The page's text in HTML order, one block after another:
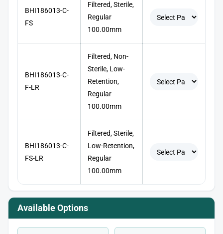
BHI186013-C-
FS
Filtered, Sterile,
Regular
100.00mm
BHI186013-C-
F-LR
Filtered, Non-
Sterile, Low-
Retention,
Regular
100.00mm
BHI186013-C-
FS-LR
Filtered, Sterile,
Low-Retention,
Regular
100.00mm
Available Options